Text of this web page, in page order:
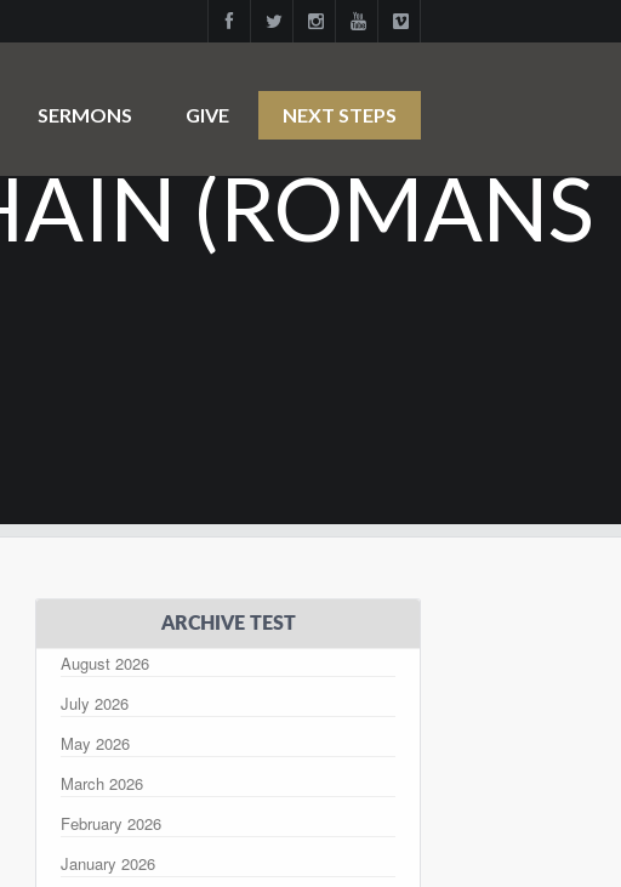
SERMONS GIVE NEXT STEPS
CALLED,
(ROMANS
ARCHIVE TEST
August 2026
July 2026
May 2026
March 2026
February 2026
January 2026